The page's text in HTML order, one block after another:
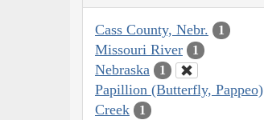
Cass County, Nebr. 1
Missouri River 1
Nebraska 1
Papillion (Butterfly, Pappeo)
Creek
1